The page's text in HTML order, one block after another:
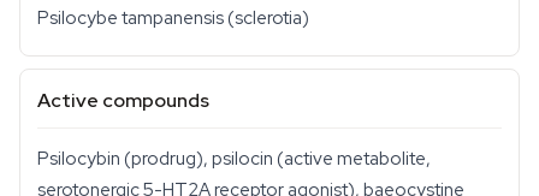
Psilocybe tampanensis (sclerotia)
Active compounds
Psilocybin (prodrug), psilocin (active metabolite,
serotonergic 5-HT2A receptor agonist), baeocystine